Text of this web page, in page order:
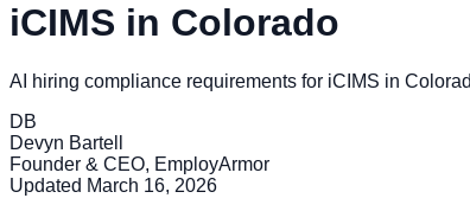
iCIMS in Colorado
AI hiring compliance requirements for iCIMS in
DB
Devyn Bartell
Founder & CEO, EmployArmor
Updated March 16, 2026